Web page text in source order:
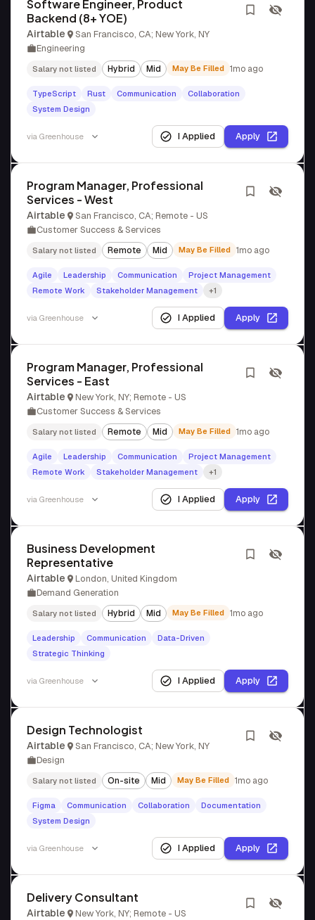
Software Engineer, Product
Backend (8+ YOE)
Airtable
San Francisco, CA; New York, NY
Engineering
Salary not listed Hybrid Mid May Be Filled 1mo ago
TypeScript Rust Communication
Collaboration
System Design
via Greenhouse I Applied Apply
Program Manager, Professional
Services - West
Airtable
San Francisco, CA; Remote - US
Customer Success & Services
Salary not listed Remote Mid May Be Filled 1mo ago
Agile Leadership Communication
Project Management
Remote Work
Stakeholder Management +1
via Greenhouse I Applied Apply
Program Manager, Professional
Services - East
Airtable
New York, NY; Remote - US
Customer Success & Services
Salary not listed Remote Mid May Be Filled 1mo ago
Agile Leadership Communication
Project Management
Remote Work
Stakeholder Management +1
via Greenhouse I Applied Apply
Business Development
Representative
Airtable
London, United Kingdom
Demand Generation
Salary not listed Hybrid Mid May Be Filled 1mo ago
Leadership Communication
Data-Driven
Strategic Thinking
via Greenhouse I Applied Apply
Design Technologist
Airtable
San Francisco, CA; New York, NY
Design
Salary not listed On-site Mid May Be Filled 1mo ago
Figma Communication Collaboration
Documentation
System Design
via Greenhouse I Applied Apply
Delivery Consultant
Airtable
New York, NY; Remote - US